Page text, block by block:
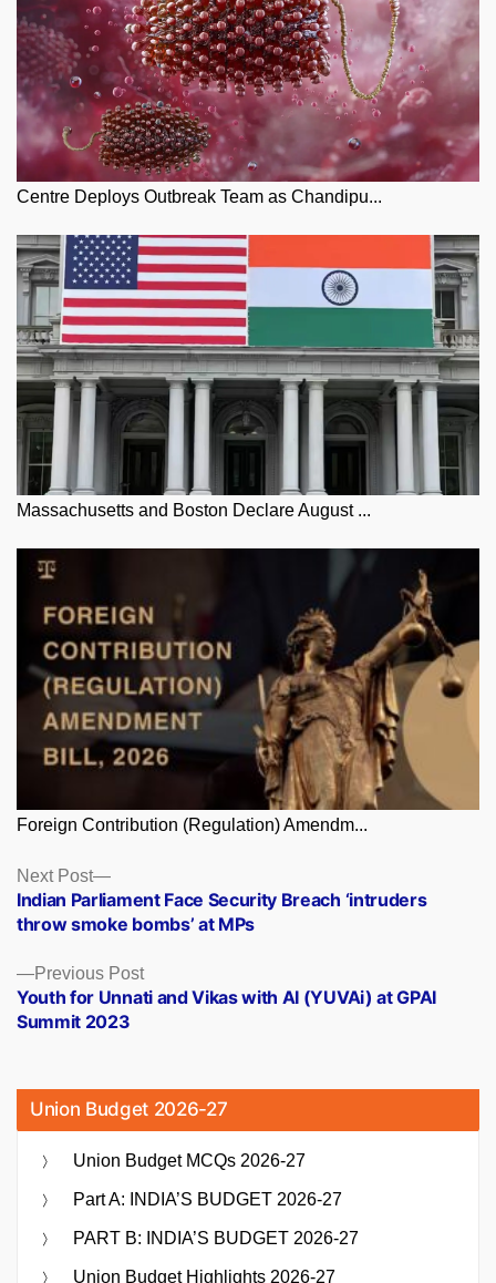
Centre Deploys Outbreak Team as Chandipu...
Massachusetts and Boston Declare August ...
Foreign Contribution (Regulation) Amendm...
Posts
navigation
Previous PostPrevious
post:
Youth for Unnati and Vikas with AI (YUVAi) at GPAI
Summit 2023
Next Post
Next
post:
Indian Parliament Face Security Breach ‘intruders
throw smoke bombs’ at MPs
Union Budget 2026-27
Union Budget MCQs 2026-27
Part A: INDIA’S BUDGET 2026-27
PART B: INDIA’S BUDGET 2026-27
Union Budget Highlights 2026-27